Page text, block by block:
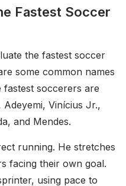
Fastest Soccer
the fastest soccer
some common names
soccerers are
Vinícius Jr.,
and Mendes.
running. He stretches
facing their own goal.
using pace to